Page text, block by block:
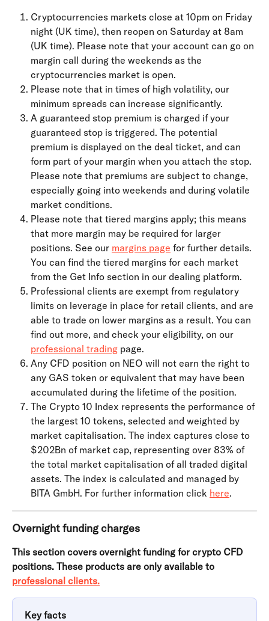
Cryptocurrencies markets close at 10pm on Friday
night (UK time), then reopen on Saturday at 8am
(UK time). Please note that your account can go on
margin call during the weekends as the
cryptocurrencies market is open.
Please note that in times of high volatility, our
minimum spreads can increase significantly.
A guaranteed stop premium is charged if your
guaranteed stop is triggered. The potential
premium is displayed on the deal ticket, and can
form part of your margin when you attach the stop.
Please note that premiums are subject to change,
especially going into weekends and during volatile
market conditions.
Please note that tiered margins apply; this means
that more margin may be required for larger
positions. See our margins page for further details.
You can find the tiered margins for each market
from the Get Info section in our dealing platform.
Professional clients are exempt from regulatory
limits on leverage in place for retail clients, and are
able to trade on lower margins as a result. You can
find out more, and check your eligibility, on our
professional trading page.
Any CFD position on NEO will not earn the right to
any GAS token or equivalent that may have been
accumulated during the lifetime of the position.
The Crypto 10 Index represents the performance of
the largest 10 tokens, selected and weighted by
market capitalisation. The index captures close to
$202Bn of market cap, representing over 83% of
the total market capitalisation of all traded digital
assets. The index is calculated and managed by
BITA GmbH. For further information click here.
Overnight funding charges
This section covers overnight funding for crypto CFD
positions. These products are only available to
professional clients.
Key facts